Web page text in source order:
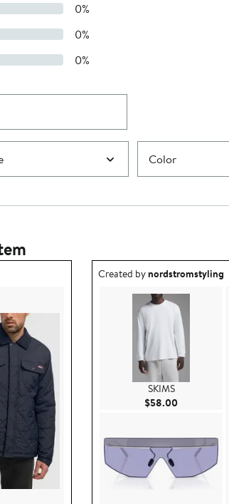
0%
0%
0%
Color
Outfit idea created by
Created bynordstromstyling
SKIMS
$58.00 Current